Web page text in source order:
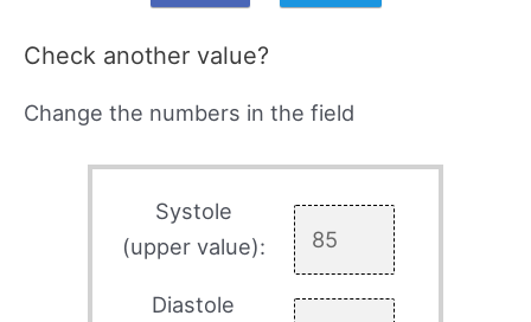
Check another value?
Change the numbers in the field
Systole
(upper value):
Diastole